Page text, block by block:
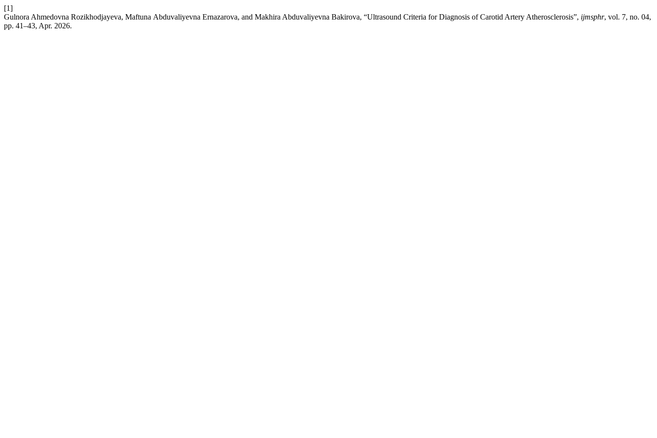
[1]
Gulnora Ahmedovna Rozikhodjayeva, Мaftuna Аbduvaliyevna Ernazarova, and Makhira Abduvaliyevna Bakirova, “Ultrasound Criteria for Diagnosis of Carotid Artery Atherosclerosis”, ijmsphr, vol. 7, no. 04,
pp. 41–43, Apr. 2026.